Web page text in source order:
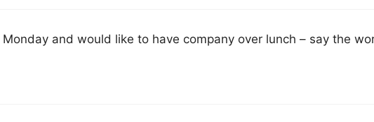
Monday and would like to have company over lunch – say the